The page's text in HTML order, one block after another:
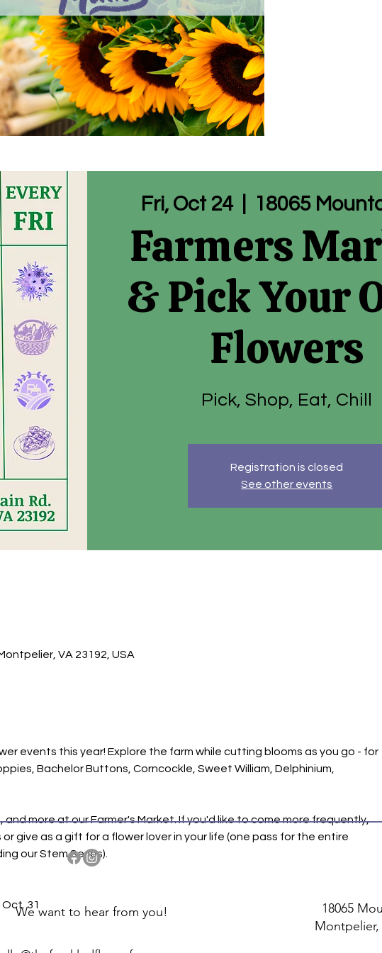
Fri, Oct 24
  |
18065
Farmers
& Pick Your
Flowers
Pick, Shop, Eat, Chill
Registration is closed
See other events
VA 23192, USA
events this year! Explore the farm while cutting blooms as you go - for
Bachelor Buttons, Corncockle, Sweet William, Delphinium,
more at our Farmer's Market. If you'd like to come more frequently,
or give as a gift for a flower lover in your life (one pass for the entire
our Stem Series).
31
We want to hear from you!
18065
Montpelier,